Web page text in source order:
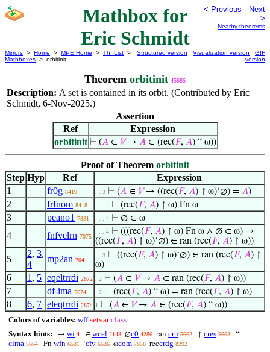
Mathbox for
Eric Schmidt
< Previous
Next
>
Nearby theorems
Mirrors > Home > MPE Home > Th. List >
Mathboxes > orbitinit
Structured version Visualization version
GIF
version
Theorem orbitinit 45685
Description: A set is contained in its orbit. (Contributed by Eric
Schmidt, 6-Nov-2025.)
Assertion
Ref
Expression
orbitinit ⊢ (𝐴∈ 𝑉→ 𝐴∈ (rec(𝐹, 𝐴) “ ω))
Proof of Theorem orbitinit
Step Hyp Ref
Expression
1
fr0g 8419 . . 3 ⊢ (𝐴 ∈ 𝑉→ ((rec(𝐹, 𝐴) ↾ ω)‘∅) = 𝐴)
2 frfnom 8418 . . . 4 ⊢ (rec(𝐹, 𝐴) ↾ ω) Fn ω
3 peano1 7881 . . . 4 ⊢ ∅ ∈ ω
4 fnfvelrn 7075
. . . 4 ⊢ (((rec(𝐹, 𝐴) ↾ ω) Fn ω ∧ ∅ ∈ ω) →
((rec(𝐹, 𝐴) ↾ ω)‘∅) ∈ ran (rec(𝐹, 𝐴) ↾ ω))
5
2, 3,
4
mp2an 704
. . 3 ⊢ ((rec(𝐹, 𝐴) ↾ ω)‘∅) ∈ ran (rec(𝐹, 𝐴) ↾
ω)
6 1 , 5 eqeltrrdi 2872 . 2 ⊢ (𝐴 ∈ 𝑉→ 𝐴 ∈ ran (rec(𝐹, 𝐴) ↾ ω))
7 df-ima 5674 . 2 ⊢ (rec(𝐹, 𝐴) “ ω) = ran (rec(𝐹, 𝐴) ↾ ω)
8 6, 7 eleqtrrdi 2874 1 ⊢ (𝐴 ∈ 𝑉→ 𝐴 ∈ (rec(𝐹, 𝐴) “ ω))
Colors of variables: wff setvar class
Syntax hints:
→ wi 4 ∈ wcel 2143 ∅c0 4286 ran crn 5662 ↾ cres 5663 “
cima 5664 Fn wfn 6531 ‘cfv 6536 ωcom 7858 reccrdg 8392